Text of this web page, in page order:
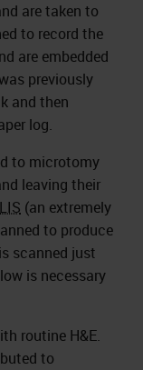
are taken to
to record the
are embedded
previously
and then
log.
to microtomy
leaving their
LIS (an extremely
to produce
scanned just
is necessary
routine H&E.
to